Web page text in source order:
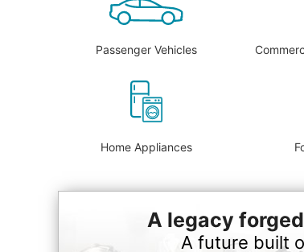
Passenger Vehicles
Home Appliances
A legacy
A future built